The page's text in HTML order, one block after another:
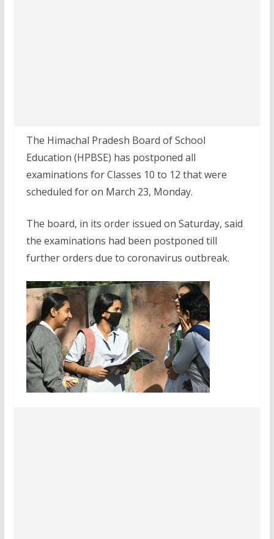
The Himachal Pradesh Board of School
Education (HPBSE) has postponed all
examinations for Classes 10 to 12 that were
scheduled for on March 23, Monday.
The board, in its order issued on Saturday, said
the examinations had been postponed till
further orders due to coronavirus outbreak.